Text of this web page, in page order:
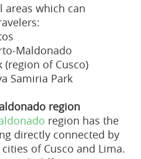
areas which can
Maldonado
of Cusco)
Samiria Park
region
region has the
directly connected by
of Cusco and Lima.